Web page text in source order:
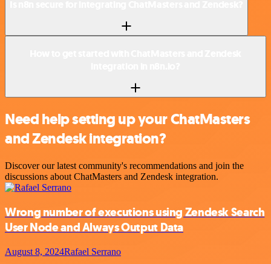
Need help setting up your ChatMasters
and Zendesk integration?
Discover our latest community's recommendations and join the
discussions about ChatMasters and Zendesk integration.
Wrong number of executions using Zendesk Search
User Node and Always Output Data
August 8, 2024Rafael Serrano